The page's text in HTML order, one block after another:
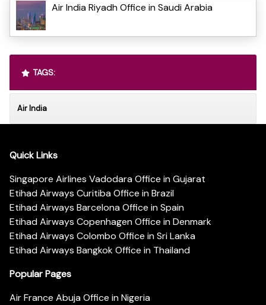
Air India Riyadh Office in Saudi Arabia
TAGS:
Air India
Quick Links
Singapore Airlines Vadodara Office in Gujarat
Etihad Airways Curitiba Office in Brazil
Etihad Airways Barcelona Office in Spain
Etihad Airways Copenhagen Office in Denmark
Etihad Airways Colombo Office in Sri Lanka
Etihad Airways Bangkok Office in Thailand
Popular Pages
Air France Abuja Office in Nigeria